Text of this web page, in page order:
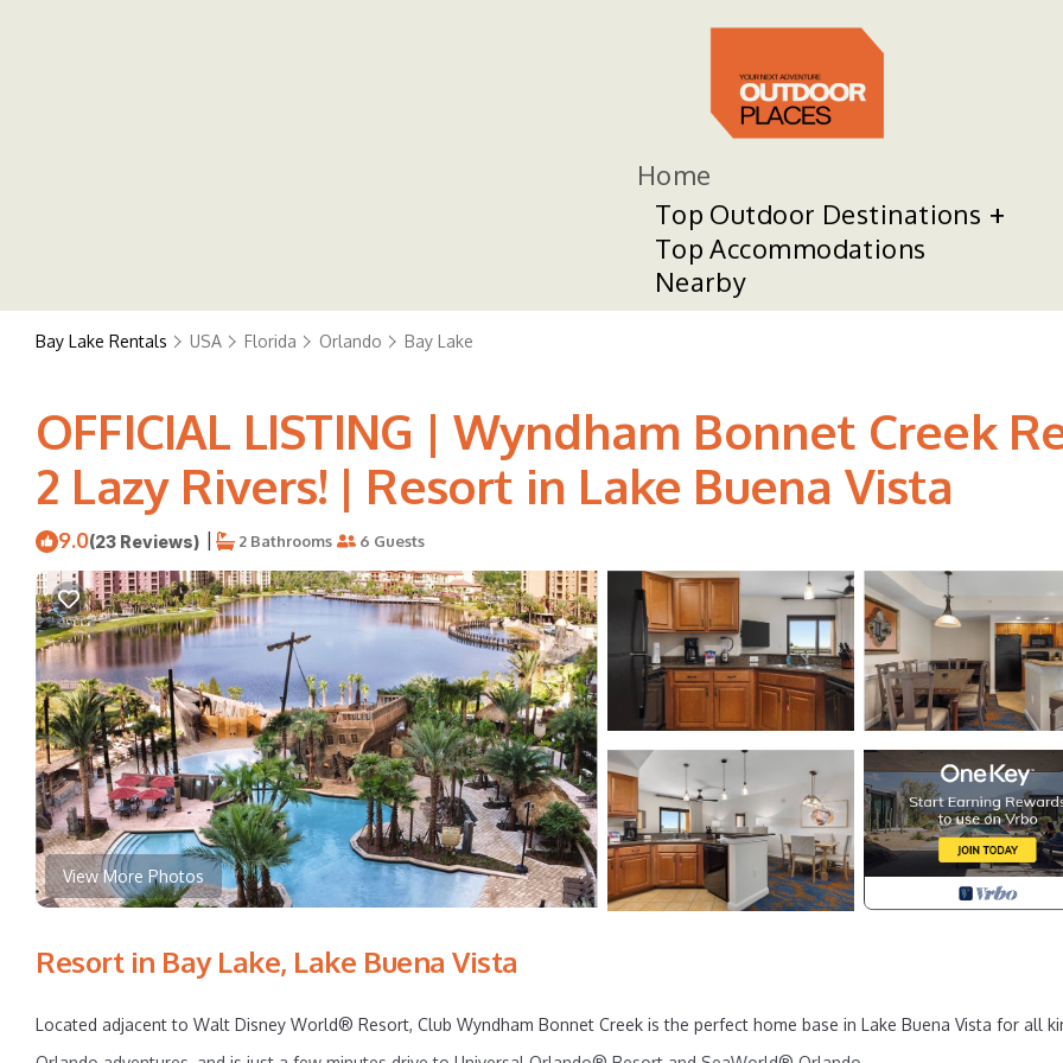
Home
Top Outdoor Destinations
Top Accommodations
Nearby
Bay Lake Rentals USA Florida Orlando Bay Lake
OFFICIAL LISTING | Wyndham Bonnet Creek
2 Lazy Rivers! | Resort in Lake Buena Vista
9.0(23 Reviews) | 2 Bathrooms 6 Guests
View More Photos
Resort in Bay Lake, Lake Buena Vista
Located adjacent to Walt Disney World® Resort, Club Wyndham Bonnet Creek is the perfect home base in Lake Buena Vista for all